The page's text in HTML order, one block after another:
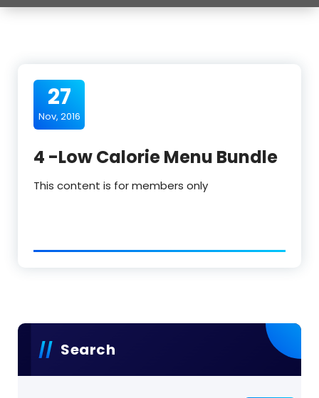
27
Nov, 2016
4 -Low Calorie Menu Bundle
This content is for members only
Search